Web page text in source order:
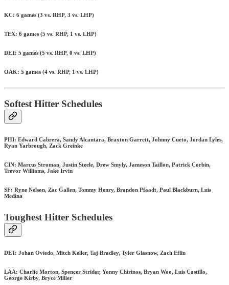
KC: 6 games (3 vs. RHP, 3 vs. LHP)
TEX: 6 games (5 vs. RHP, 1 vs. LHP)
DET: 5 games (5 vs. RHP, 0 vs. LHP)
OAK: 5 games (4 vs. RHP, 1 vs. LHP)
Softest Hitter Schedules
PHI: Edward Cabrera, Sandy Alcantara, Braxton Garrett, Johnny Cueto, Jordan Lyles,
Ryan Yarbrough, Zack Greinke
CIN: Marcus Stroman, Justin Steele, Drew Smyly, Jameson Taillon, Patrick Corbin,
Trevor Williams, Jake Irvin
SF: Ryne Nelson, Zac Gallen, Tommy Henry, Brandon Pfaadt, Paul Blackburn, Luis
Medina
Toughest Hitter Schedules
DET: Johan Oviedo, Mitch Keller, Taj Bradley, Tyler Glasnow, Zach Eflin
LAA: Charlie Morton, Spencer Strider, Yonny Chirinos, Bryan Woo, Luis Castillo,
George Kirby, Bryce Miller